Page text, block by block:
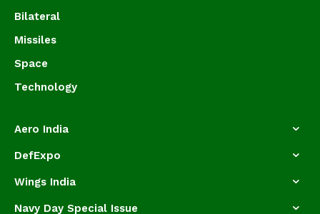
Bilateral
Missiles
Space
Technology
Aero India
DefExpo
Wings India
Navy Day Special Issue